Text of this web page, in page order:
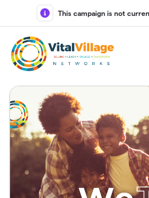
Skip to main content
This campaign is not